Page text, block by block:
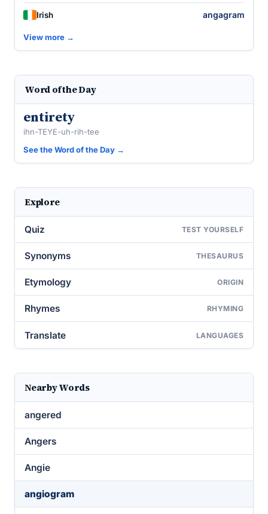
Irish angagram
View more →
Word of the Day
entirety
ihn-TEYE-uh-rih-tee
See the Word of the Day →
Explore
Quiz TEST YOURSELF
Synonyms THESAURUS
Etymology ORIGIN
Rhymes RHYMING
Translate LANGUAGES
Nearby Words
angered
Angers
Angie
angiogram